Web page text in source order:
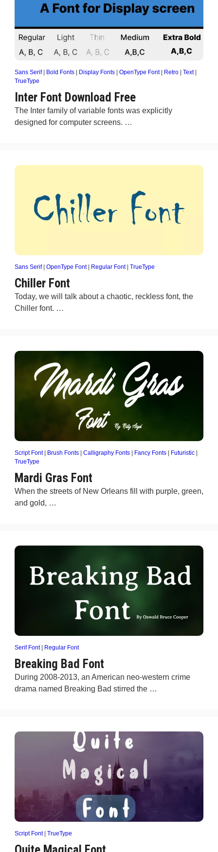
Sans Serif| Bold Fonts Display Fonts OpenType Font| Retro Text|
TrueType
Inter Font Download Free
The Inter family of variable fonts was explicitly
designed for computer screens. …
Sans Serif| OpenType Font| Regular Font| TrueType
Chiller Font
Today, we will talk about a chaotic, reckless font, the
Chiller font. …
Script Font| Brush Fonts Calligraphy Fonts Fancy Fonts Futuristic
TrueType
Mardi Gras Font
When the streets of New Orleans fill with purple, green,
and gold, …
Serif Font| Regular Font
Breaking Bad Font
During 2008-2013, an American neo-western crime
drama named Breaking Bad stirred the …
Script Font| TrueType